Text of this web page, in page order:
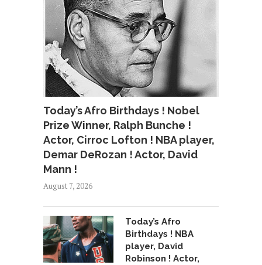
Today’s Afro Birthdays ! Nobel
Prize Winner, Ralph Bunche !
Actor, Cirroc Lofton ! NBA player,
Demar DeRozan ! Actor, David
Mann !
August 7, 2026
Today’s Afro
Birthdays ! NBA
player, David
Robinson ! Actor,